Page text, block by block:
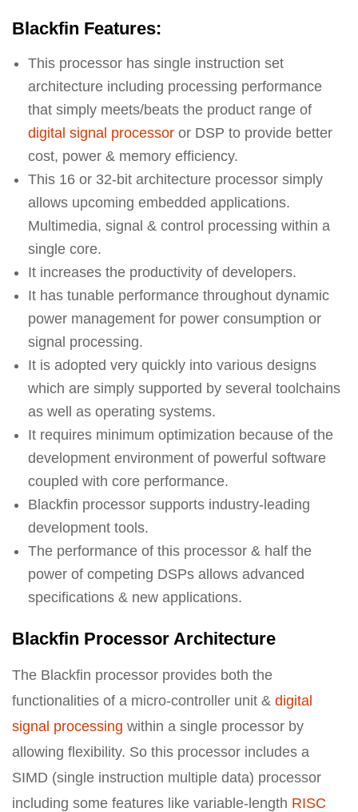
Blackfin Features:
This processor has single instruction set
architecture including processing performance
that simply meets/beats the product range of
digital signal processor or DSP to provide better
cost, power & memory efficiency.
This 16 or 32-bit architecture processor simply
allows upcoming embedded applications.
Multimedia, signal & control processing within a
single core.
It increases the productivity of developers.
It has tunable performance throughout dynamic
power management for power consumption or
signal processing.
It is adopted very quickly into various designs
which are simply supported by several toolchains
as well as operating systems.
It requires minimum optimization because of the
development environment of powerful software
coupled with core performance.
Blackfin processor supports industry-leading
development tools.
The performance of this processor & half the
power of competing DSPs allows advanced
specifications & new applications.
Blackfin Processor Architecture
The Blackfin processor provides both the
functionalities of a micro-controller unit & digital
signal processing within a single processor by
allowing flexibility. So this processor includes a
SIMD (single instruction multiple data) processor
including some features like variable-length RISC